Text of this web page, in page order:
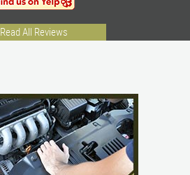
Read All Reviews